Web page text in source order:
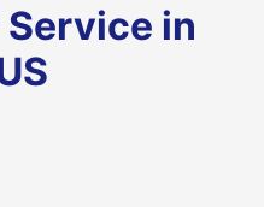
in